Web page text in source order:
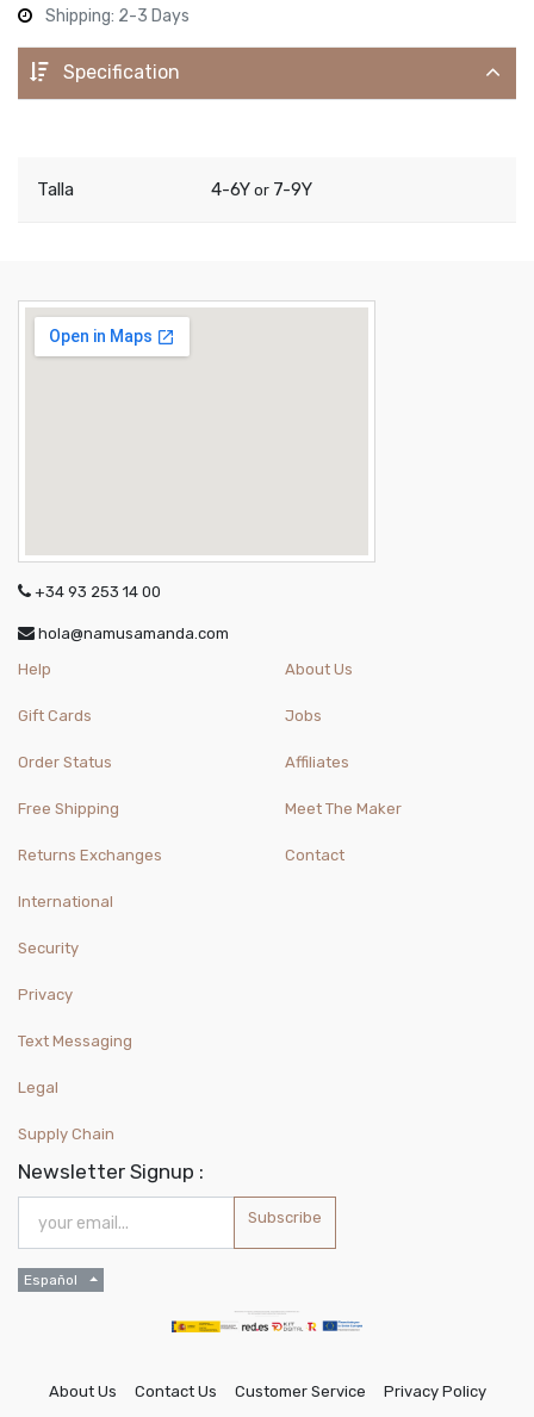
Shipping: 2-3 Days
Specification
Talla 4-6Y or 7-9Y
+34 93 253 14 00
hola@namusamanda.com
Help
Gift Cards
Order Status
Free Shipping
Returns Exchanges
International
About Us
Jobs
Affiliates
Meet The Maker
Contact
Security
Privacy
Text Messaging
Legal
Supply Chain
Newsletter Signup :
Subscribe
Español
About Us Contact Us Customer Service Privacy Policy